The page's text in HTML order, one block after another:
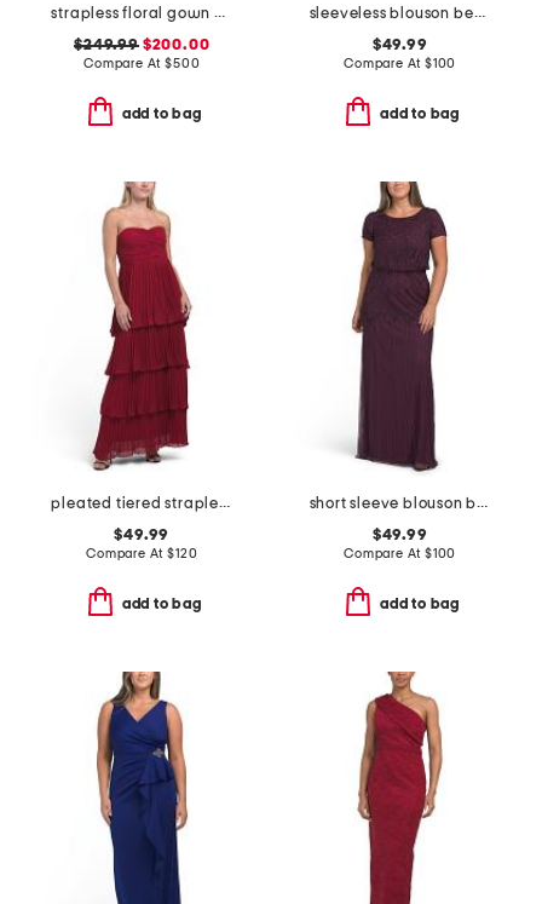
strapless floral gown with 3d floral applique
$249.99$200.00
Compare At$500
add to bag
sleeveless blouson beaded gown
$49.99
Compare At $100
add to bag
pleated tiered strapless dress
$49.99
Compare At$120
add to bag
short sleeve blouson beaded gown
$49.99
Compare At $100
add to bag